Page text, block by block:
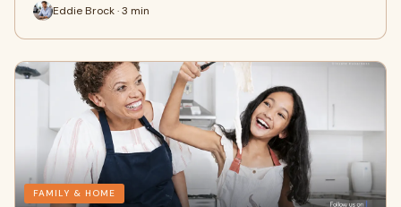
Eddie Brock · 3 min
FAMILY & HOME